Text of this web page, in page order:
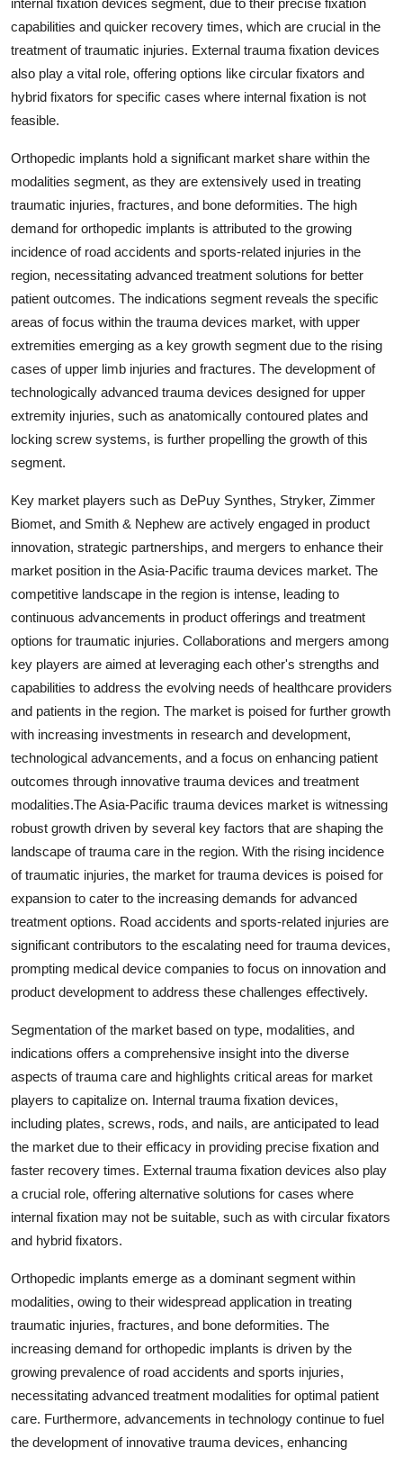
internal fixation devices segment, due to their precise fixation
capabilities and quicker recovery times, which are crucial in the
treatment of traumatic injuries. External trauma fixation devices
also play a vital role, offering options like circular fixators and
hybrid fixators for specific cases where internal fixation is not
feasible.
Orthopedic implants hold a significant market share within the
modalities segment, as they are extensively used in treating
traumatic injuries, fractures, and bone deformities. The high
demand for orthopedic implants is attributed to the growing
incidence of road accidents and sports-related injuries in the
region, necessitating advanced treatment solutions for better
patient outcomes. The indications segment reveals the specific
areas of focus within the trauma devices market, with upper
extremities emerging as a key growth segment due to the rising
cases of upper limb injuries and fractures. The development of
technologically advanced trauma devices designed for upper
extremity injuries, such as anatomically contoured plates and
locking screw systems, is further propelling the growth of this
segment.
Key market players such as DePuy Synthes, Stryker, Zimmer
Biomet, and Smith & Nephew are actively engaged in product
innovation, strategic partnerships, and mergers to enhance their
market position in the Asia-Pacific trauma devices market. The
competitive landscape in the region is intense, leading to
continuous advancements in product offerings and treatment
options for traumatic injuries. Collaborations and mergers among
key players are aimed at leveraging each other's strengths and
capabilities to address the evolving needs of healthcare providers
and patients in the region. The market is poised for further growth
with increasing investments in research and development,
technological advancements, and a focus on enhancing patient
outcomes through innovative trauma devices and treatment
modalities.The Asia-Pacific trauma devices market is witnessing
robust growth driven by several key factors that are shaping the
landscape of trauma care in the region. With the rising incidence
of traumatic injuries, the market for trauma devices is poised for
expansion to cater to the increasing demands for advanced
treatment options. Road accidents and sports-related injuries are
significant contributors to the escalating need for trauma devices,
prompting medical device companies to focus on innovation and
product development to address these challenges effectively.
Segmentation of the market based on type, modalities, and
indications offers a comprehensive insight into the diverse
aspects of trauma care and highlights critical areas for market
players to capitalize on. Internal trauma fixation devices,
including plates, screws, rods, and nails, are anticipated to lead
the market due to their efficacy in providing precise fixation and
faster recovery times. External trauma fixation devices also play
a crucial role, offering alternative solutions for cases where
internal fixation may not be suitable, such as with circular fixators
and hybrid fixators.
Orthopedic implants emerge as a dominant segment within
modalities, owing to their widespread application in treating
traumatic injuries, fractures, and bone deformities. The
increasing demand for orthopedic implants is driven by the
growing prevalence of road accidents and sports injuries,
necessitating advanced treatment modalities for optimal patient
care. Furthermore, advancements in technology continue to fuel
the development of innovative trauma devices, enhancing